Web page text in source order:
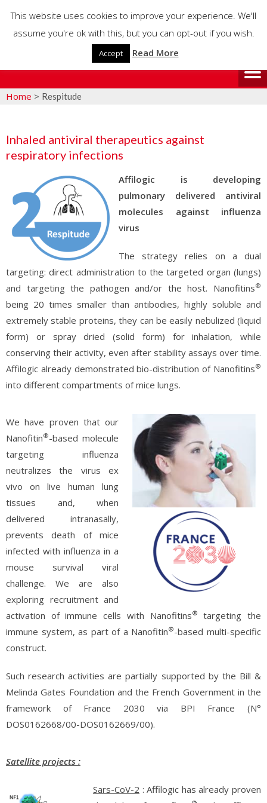
Home > Respitude
Inhaled antiviral therapeutics against
respiratory infections
Affilogic is developing
pulmonary delivered antiviral
molecules against influenza
virus
The strategy relies on a dual
targeting: direct administration to the targeted organ (lungs)
and targeting the pathogen and/or the host. Nanofitins®
being 20 times smaller than antibodies, highly soluble and
extremely stable proteins, they can be easily nebulized (liquid
form) or spray dried (solid form) for inhalation, while
conserving their activity, even after stability assays over time.
Affilogic already demonstrated bio-distribution of Nanofitins®
into different compartments of mice lungs.
We have proven that our
Nanofitin®-based molecule
targeting influenza
neutralizes the virus ex
vivo on live human lung
tissues and, when
delivered intranasally,
prevents death of mice
infected with influenza in a
mouse survival viral
challenge. We are also
exploring recruitment and
activation of immune cells with Nanofitins®
targeting the
immune system, as part of a Nanofitin®-based multi-specific
construct.
Such research activities are partially supported by the Bill &
Melinda Gates Foundation and the French Government in the
framework of France 2030 via BPI France (N°
DOS0162668/00-DOS0162669/00).
Satellite projects :
Sars-CoV-2 : Affilogic has already proven
This website uses cookies to improve your experience. We'll
assume you're ok with this, but you can opt-out if you wish.
Accept Read More